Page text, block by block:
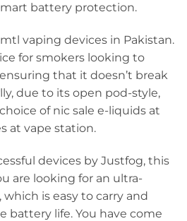
battery protection.
vaping devices in Pakistan.
for smokers looking to
that it doesn’t break
due to its open pod-style,
of nic sale e-liquids at
at vape station.
devices by Justfog, this
are looking for an ultra-
is easy to carry and
battery life. You have come